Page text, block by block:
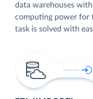
data warehouses
computing power for
task is solved with